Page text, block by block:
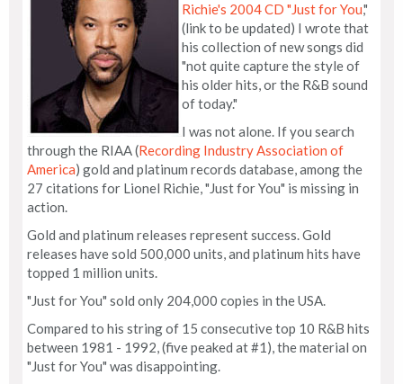
Richie's 2004 CD "Just for You,"
(link to be updated) I wrote that
his collection of new songs did
"not quite capture the style of
his older hits, or the R&B sound
of today."
I was not alone. If you search
through the RIAA (Recording Industry Association of
America) gold and platinum records database, among the
27 citations for Lionel Richie, "Just for You" is missing in
action.
Gold and platinum releases represent success. Gold
releases have sold 500,000 units, and platinum hits have
topped 1 million units.
"Just for You" sold only 204,000 copies in the USA.
Compared to his string of 15 consecutive top 10 R&B hits
between 1981 - 1992, (five peaked at #1), the material on
"Just for You" was disappointing.